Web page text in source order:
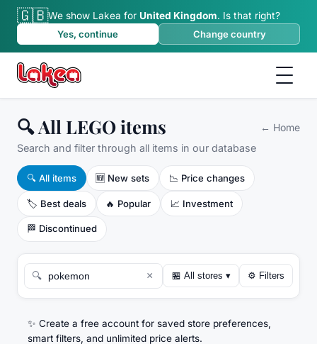
🇬🇧We show Lakea for United Kingdom. Is that right?
Yes, continue
Change country
🔍 All LEGO items
Search and filter through all items in our database
← Home
🔍 All items 🆕 New sets 📉 Price changes
🏷️ Best deals 🔥 Popular 📈 Investment
🏁 Discontinued
🔍 × 🏪 All stores ▾ ⚙ Filters
✨Create a free account for saved store preferences,
smart filters, and unlimited price alerts.